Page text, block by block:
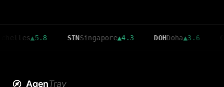
5.8 SIN Singapore▲4.3 DOH Doha▲3.6 CMB
AgenTrav